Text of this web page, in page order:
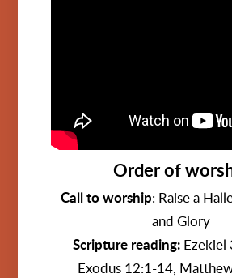
Order of
Call to worship: Raise a
and Glory
Scripture reading: Ezekiel
Exodus 12:1-14,